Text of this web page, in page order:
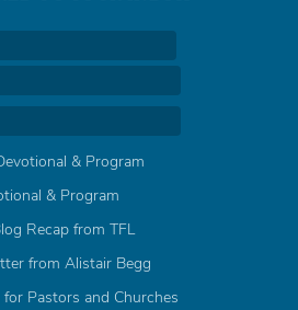
& Program
& Program
Recap from TFL
from Alistair Begg
Pastors and Churches